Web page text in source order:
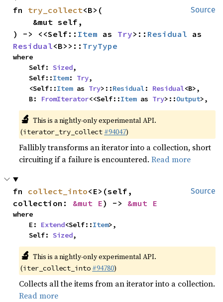
Source
fn try_collect<B>(
) -> <<Self:: Item as Try>:: Residual
Residual<B>>:: TryType
where
    Self:
Sized,
    Self::
Item: Try,
    <Self::
Item as Try>::Residual: Residual<B>,
    B:
FromIterator<<Self::Item as Try>::Output>,
🔬 This is a nightly-only experimental API.
(iterator_try_collect #94047)
Fallibly transforms an iterator into a collection, short
circuiting if a failure is encountered.Read more
Source
fn collect_into<E>(self,
collection: &mut E) -> &mut E
where
    E:
Extend<Self::Item>,
    Self:
Sized,
🔬 This is a nightly-only experimental API.
(iter_collect_into #94780)
Collects all the items from an iterator into a collection.
Read more